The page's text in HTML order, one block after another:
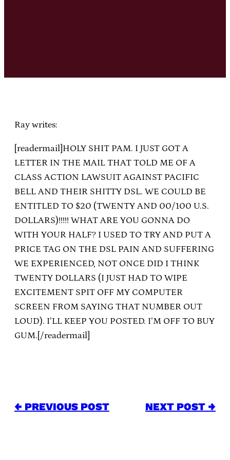
Ray writes:
[readermail]HOLY SHIT PAM. I JUST GOT A
LETTER IN THE MAIL THAT TOLD ME OF A
CLASS ACTION LAWSUIT AGAINST PACIFIC
BELL AND THEIR SHITTY DSL. WE COULD BE
ENTITLED TO $20 (TWENTY AND 00/100 U.S.
DOLLARS)!!!!! WHAT ARE YOU GONNA DO
WITH YOUR HALF? I USED TO TRY AND PUT A
PRICE TAG ON THE DSL PAIN AND SUFFERING
WE EXPERIENCED, NOT ONCE DID I THINK
TWENTY DOLLARS (I JUST HAD TO WIPE
EXCITEMENT SPIT OFF MY COMPUTER
SCREEN FROM SAYING THAT NUMBER OUT
LOUD). I’LL KEEP YOU POSTED. I’M OFF TO BUY
GUM.[/readermail]
← PREVIOUS POST NEXT POST →